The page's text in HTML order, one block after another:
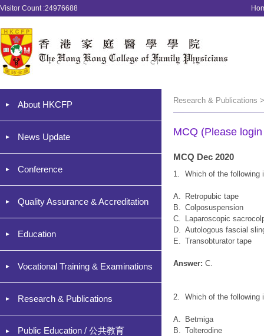
Visitor Count :24976688
About HKCFP
News Update
Conference
Quality Assurance & Accreditation
Education
Vocational Training & Examinations
Research & Publications
Public Education / 公共教育
Research & Publications
MCQ (Please
MCQ Dec 2020
1. Which of the following
A.
Retropubic tape
B. Colposuspension
C.
Laparoscopic
D. Autologous fascial
E. Transobturator tape
Answer:C.
2. Which of the following
A.
Betmiga
B. Tolterodine